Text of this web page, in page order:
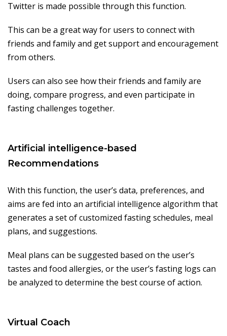
Twitter is made possible through this function.
This can be a great way for users to connect with
friends and family and get support and encouragement
from others.
Users can also see how their friends and family are
doing, compare progress, and even participate in
fasting challenges together.
Artificial intelligence-based
Recommendations
With this function, the user’s data, preferences, and
aims are fed into an artificial intelligence algorithm that
generates a set of customized fasting schedules, meal
plans, and suggestions.
Meal plans can be suggested based on the user’s
tastes and food allergies, or the user’s fasting logs can
be analyzed to determine the best course of action.
Virtual Coach